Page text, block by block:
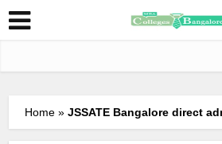
Home »JSSATE Bangalore direct